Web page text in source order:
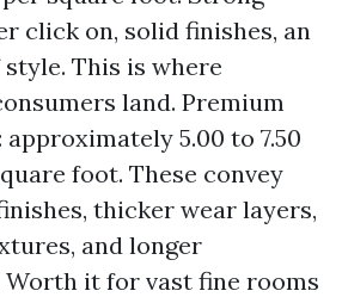
click on, solid finishes, an
This is where
land. Premium
5.00 to 7.50
foot. These convey
thicker wear layers,
and longer
it for vast fine rooms